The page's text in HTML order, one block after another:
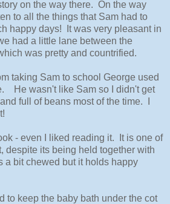
on the way there. On the way
to all the things that Sam had to
happy days! It was very pleasant in
had a little lane between the
was pretty and countrified.
taking Sam to school George used
He wasn't like Sam so I didn't get
full of beans most of the time. I
- even I liked reading it. It is one of
despite its being held together with
a bit chewed but it holds happy
to keep the baby bath under the cot